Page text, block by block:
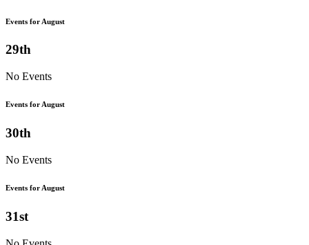
Events for August
29th
No Events
Events for August
30th
No Events
Events for August
31st